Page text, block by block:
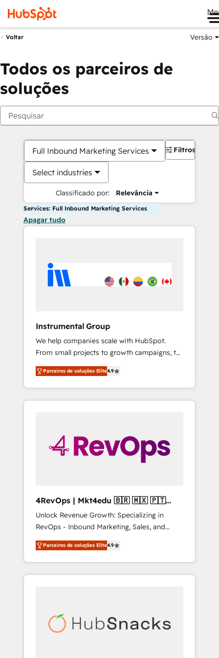
Voltar Versão
Todos os parceiros de
soluções
Full Inbound Marketing Services
Select industries
Classificado por: Relevância
Filtros
Services: Full Inbound Marketing Services
Apagar tudo
Instrumental Group
We help companies scale with HubSpot.
From small projects to growth campaigns, to
CRM and websites. Hire an agency that's
experienced in every inch of HubSpot and
willing to work hand-in-hand with your team
to simplify the complex and build a better
Parceiros de soluções Elite4.9
4RevOps | Mkt4edu 🇧🇷 🇲🇽 🇵🇹
🇦🇪 🇺🇸
Unlock Revenue Growth: Specializing in
RevOps - Inbound Marketing, Sales, and
Customer Success We specialize in driving
revenue growth for companies across
industries through tailored marketing, sales,
and customer success strategies, utilizing
insights. Operating in five countries—Brazil,
UAE (Abu Dhabi/Dubai/Sharjah), Mexico,
Parceiros de soluções Elite4.9